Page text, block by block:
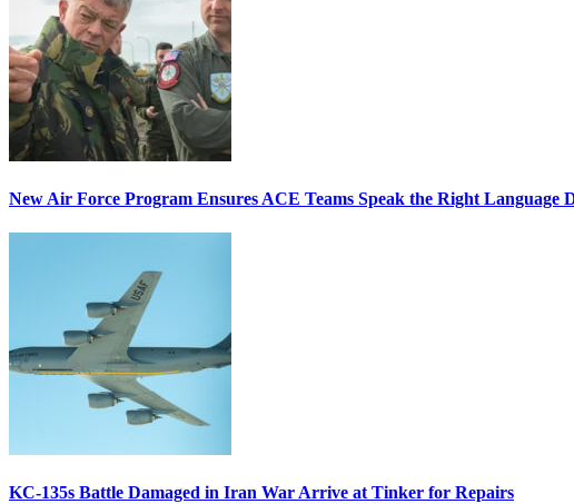
New Air Force Program Ensures ACE Teams Speak the Right Language
KC-135s Battle Damaged in Iran War Arrive at Tinker for Repairs